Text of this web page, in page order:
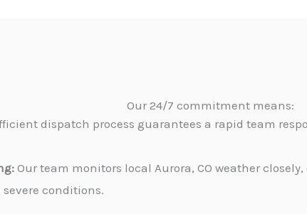
Our 24/7 commitment means:
dispatch process guarantees a rapid team
Our team monitors local Aurora, CO weather
conditions.